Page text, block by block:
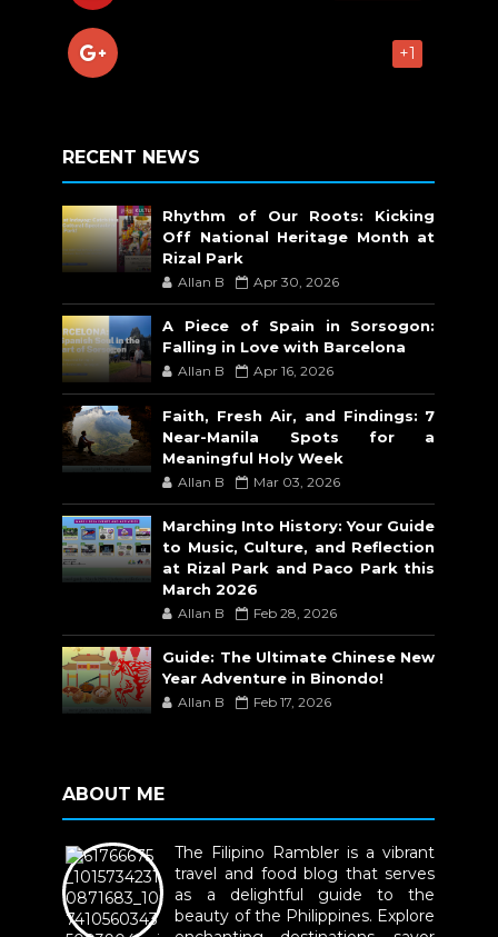
+1
RECENT NEWS
Rhythm of Our Roots: Kicking
Off National Heritage Month at
Rizal Park
Allan B Apr 30, 2026
A Piece of Spain in Sorsogon:
Falling in Love with Barcelona
Allan B Apr 16, 2026
Faith, Fresh Air, and Findings: 7
Near-Manila Spots for a
Meaningful Holy Week
Allan B Mar 03, 2026
Marching Into History: Your Guide
to Music, Culture, and Reflection
at Rizal Park and Paco Park this
March 2026
Allan B Feb 28, 2026
Guide: The Ultimate Chinese New
Year Adventure in Binondo!
Allan B Feb 17, 2026
ABOUT ME
The Filipino Rambler is a vibrant
travel and food blog that serves
as a delightful guide to the
beauty of the Philippines. Explore